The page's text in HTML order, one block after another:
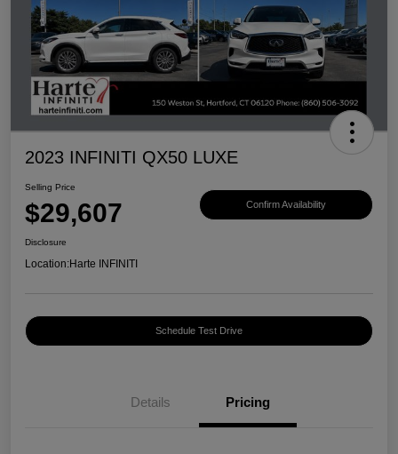
2023 INFINITI QX50 LUXE
Selling Price
$29,607 Confirm Availability
Disclosure
Location:Harte INFINITI
Schedule Test Drive
Details Pricing